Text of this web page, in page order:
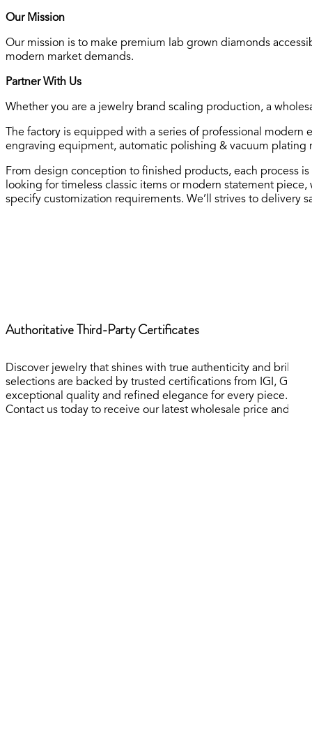
Our Mission
Our mission is to make premium lab grown diamonds
modern market demands.
Partner With Us
Whether you are a jewelry brand scaling production, a
The factory is equipped with a series of professional
engraving equipment, automatic polishing & vacuum plating
From design conception to finished products, each process
looking for timeless classic items or modern statement
specify customization requirements. We’ll strives to delivery
Authoritative Third-Party Certificates
Discover jewelry that shines with true authenticity and
selections are backed by trusted certifications from IGI, GRC,
exceptional quality and refined elegance for every piece.
Contact us today to receive our latest wholesale price and